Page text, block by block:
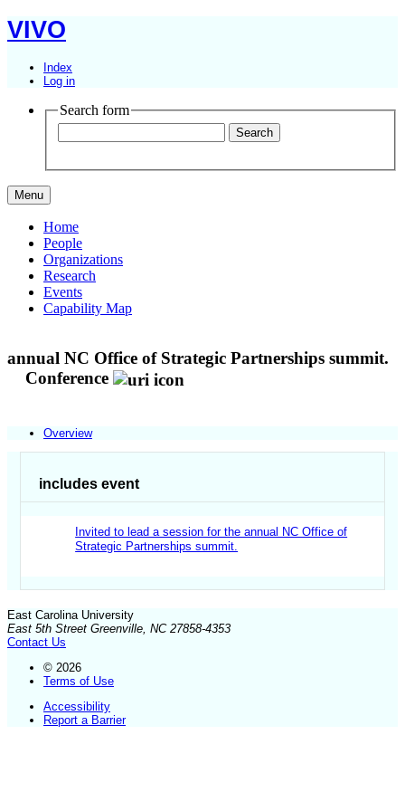
VIVO
Index
Log in
Search form
Menu
Home
People
Organizations
Research
Events
Capability Map
annual NC Office of Strategic Partnerships summit.
Conference
Overview
includes event
Invited to lead a session for the annual NC Office of
Strategic Partnerships summit.
East Carolina University
East 5th Street Greenville, NC 27858-4353
Contact Us
© 2026
Terms of Use
Accessibility
Report a Barrier